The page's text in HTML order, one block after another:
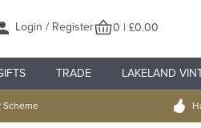
Login / Register 0 | £0.00
TRADE LAKELAND
Scheme